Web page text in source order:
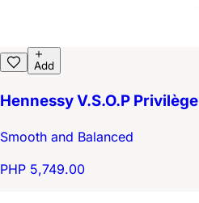
Add
Hennessy V.S.O.P Privilège
Smooth and Balanced
PHP 5,749.00